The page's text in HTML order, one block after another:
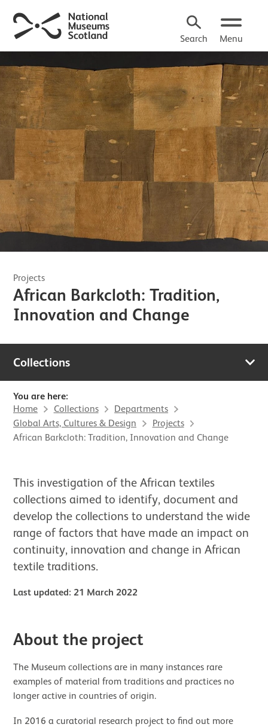
Search Menu
Projects
African Barkcloth: Tradition,
Innovation and Change
Collections
You are here:
Home Collections
Departments
Global Arts, Cultures & Design
Projects
African Barkcloth: Tradition, Innovation and Change
This investigation of the African textiles
collections aimed to identify, document and
develop the collections to understand the wide
range of factors that have made an impact on
continuity, innovation and change in African
textile traditions.
Last updated: 21 March 2022
About the project
The Museum collections are in many instances rare
examples of material from traditions and practices no
longer active in countries of origin.
In 2016 a curatorial research project to find out more